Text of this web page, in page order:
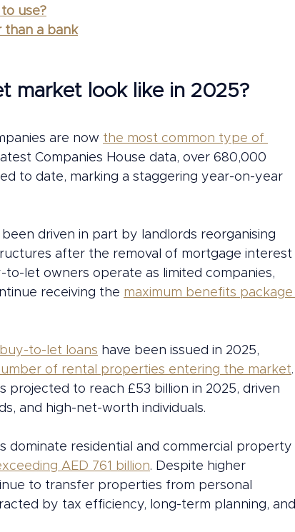
use?
than a bank
market look like in 2025?
are now the most common type of
Companies House data, over 680,000
to date, marking a staggering year-on-year
driven in part by landlords reorganising
after the removal of mortgage interest
let owners operate as limited companies,
receiving the maximum benefits package
to-let loans have been issued in 2025,
of rental properties entering the market.
projected to reach £53 billion in 2025, driven
and high-net-worth individuals.
dominate residential and commercial property
AED 761 billion. Despite higher
to transfer properties from personal
by tax efficiency, long-term planning, and